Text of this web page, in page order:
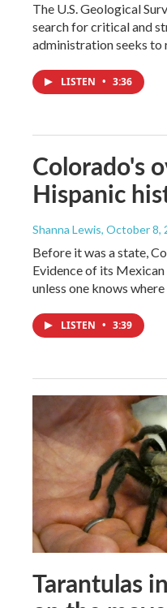
The U.S. Geological
search for critical and
administration seeks to
LISTEN • 3:36
Colorado's
Hispanic
Shanna Lewis, October 8,
Before it was a state,
Evidence of its
unless one knows
LISTEN • 3:39
Tarantulas